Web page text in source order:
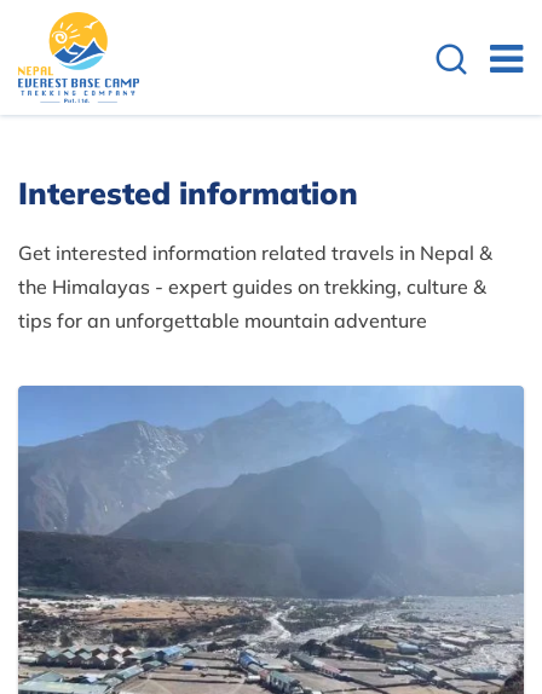
Interested information
Get interested information related travels in Nepal &
the Himalayas - expert guides on trekking, culture &
tips for an unforgettable mountain adventure